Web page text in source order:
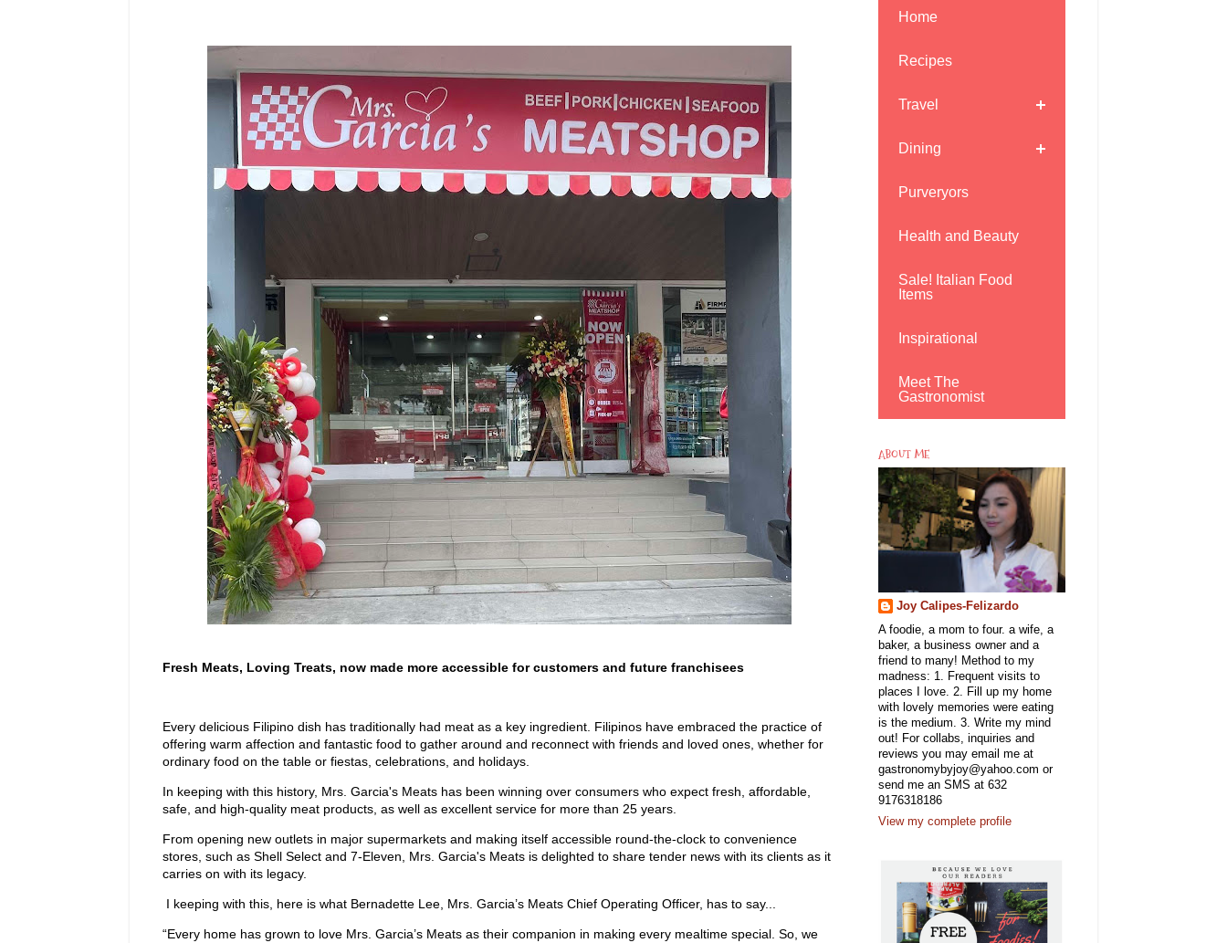
Fresh Meats, Loving Treats, now made more accessible for customers and future franchisees
Every delicious Filipino dish has traditionally had meat as a key ingredient. Filipinos have embraced the practice of
offering warm affection and fantastic food to gather around and reconnect with friends and loved ones, whether for
ordinary food on the table or fiestas, celebrations, and holidays.
In keeping with this history, Mrs. Garcia's Meats has been winning over consumers who expect fresh, affordable,
safe, and high-quality meat products, as well as excellent service for more than 25 years.
From opening new outlets in major supermarkets and making itself accessible round-the-clock to convenience
stores, such as Shell Select and 7-Eleven, Mrs. Garcia's Meats is delighted to share tender news with its clients as it
carries on with its legacy.
I keeping with this, here is what Bernadette Lee, Mrs. Garcia’s Meats Chief Operating Officer, has to say...
“Every home has grown to love Mrs. Garcia’s Meats as their companion in making every mealtime special. So, we
Home
Recipes
Travel
Dining
Purveryors
Health and Beauty
Sale! Italian Food
Items
Inspirational
Meet The
Gastronomist
ABOUT ME
Joy Calipes-Felizardo
A foodie, a mom to four. a wife, a
baker, a business owner and a
friend to many! Method to my
madness: 1. Frequent visits to
places I love. 2. Fill up my home
with lovely memories were eating
is the medium. 3. Write my mind
out! For collabs, inquiries and
reviews you may email me at
gastronomybyjoy@yahoo.com or
send me an SMS at 632
9176318186
View my complete profile